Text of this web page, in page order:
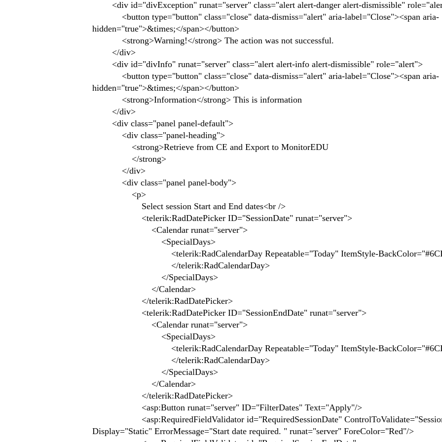
<div id="divException" runat="server" class="alert alert-danger alert-dismissible"
<button type="button" class="close" data-dismiss="alert" aria-label="Close"><span aria-
hidden="true">&times;</span></button>
<strong>Warning!</strong> The action was not successful.
</div>
<div id="divInfo" runat="server" class="alert alert-info alert-dismissible" role="alert">
<button type="button" class="close" data-dismiss="alert" aria-label="Close"><span aria-
hidden="true">&times;</span></button>
<strong>Information</strong> This is information
</div>
<div class="panel panel-default">
<div class="panel-heading">
<strong>Retrieve from CE and Export to MonitorEDU
</strong>
</div>
<div class="panel panel-body">
<p>
Select session Start and End dates<br />
<telerik:RadDatePicker ID="SessionDate" runat="server">
<Calendar runat="server">
<SpecialDays>
<telerik:RadCalendarDay Repeatable="Today" ItemStyle-
</telerik:RadCalendarDay>
</SpecialDays>
</Calendar>
</telerik:RadDatePicker>
<telerik:RadDatePicker ID="SessionEndDate" runat="server">
<Calendar runat="server">
<SpecialDays>
<telerik:RadCalendarDay Repeatable="Today" ItemStyle-
</telerik:RadCalendarDay>
</SpecialDays>
</Calendar>
</telerik:RadDatePicker>
<asp:Button runat="server" ID="FilterDates" Text="Apply"/>
<asp:RequiredFieldValidator id="RequiredSessionDate"
Display="Static" ErrorMessage="Start date required. " runat="server" ForeColor="Red"/>